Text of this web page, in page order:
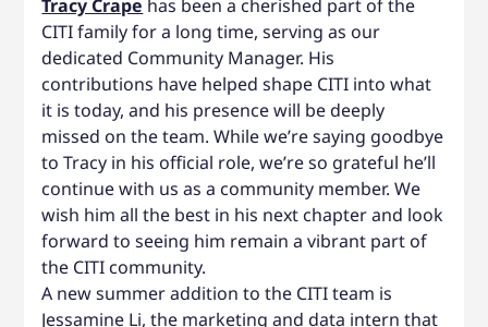
Tracy Crape has been a cherished part of the
CITI family for a long time, serving as our
dedicated Community Manager. His
contributions have helped shape CITI into what
it is today, and his presence will be deeply
missed on the team. While we’re saying goodbye
to Tracy in his official role, we’re so grateful he’ll
continue with us as a community member. We
wish him all the best in his next chapter and look
forward to seeing him remain a vibrant part of
the CITI community.
A new summer addition to the CITI team is
Jessamine Li, the marketing and data intern that